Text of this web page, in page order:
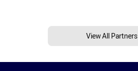
View All Partners